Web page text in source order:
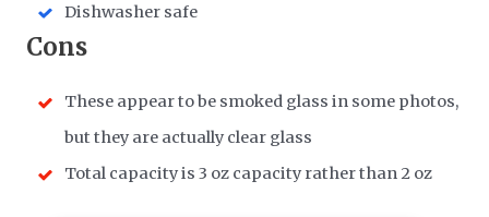
Dishwasher safe
​Cons
These appear to be smoked glass in some photos,
but they are actually clear glass
Total capacity is 3 oz capacity rather than 2 oz